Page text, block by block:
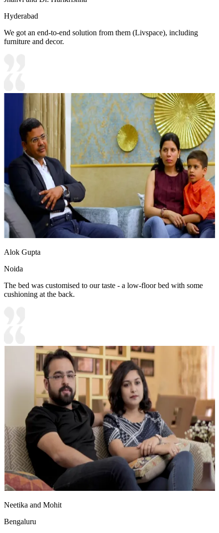
Hyderabad
We got an end-to-end solution from them (Livspace), including
furniture and decor.
Alok Gupta
Noida
The bed was customised to our taste - a low-floor bed with some
cushioning at the back.
Neetika and Mohit
Bengaluru